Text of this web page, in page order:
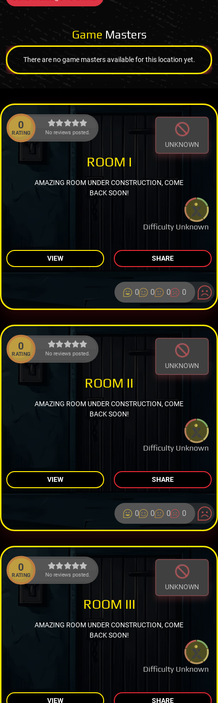
Game Masters
There are no game masters available for this location yet.
0
RATING No reviews posted.
UNKNOWN
Difficulty Unknown
ROOM I
AMAZING ROOM UNDER CONSTRUCTION, COME
BACK SOON!
VIEW SHARE
0 0 0 0
0
RATING No reviews posted.
UNKNOWN
Difficulty Unknown
ROOM II
AMAZING ROOM UNDER CONSTRUCTION, COME
BACK SOON!
VIEW SHARE
0 0 0 0
0
RATING No reviews posted.
UNKNOWN
Difficulty Unknown
ROOM III
AMAZING ROOM UNDER CONSTRUCTION, COME
BACK SOON!
VIEW SHARE